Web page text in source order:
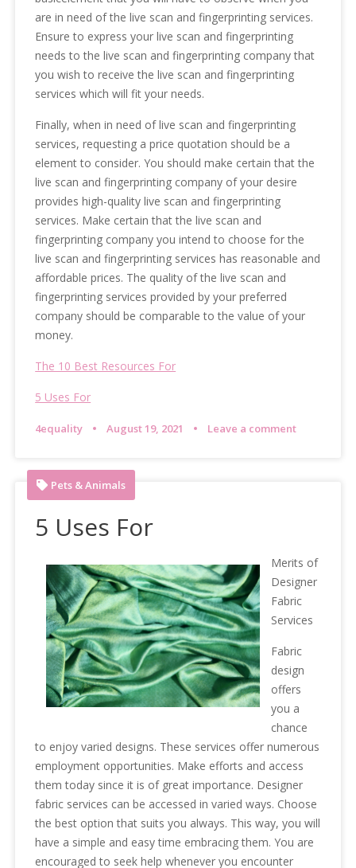
are in need of the live scan and fingerprinting services.
Ensure to express your live scan and fingerprinting
needs to the live scan and fingerprinting company that
you wish to receive the live scan and fingerprinting
services which will fit your needs.
Finally, when in need of live scan and fingerprinting
services, requesting a price quotation should be a
element to consider. You should make certain that the
live scan and fingerprinting company of your desire
provides high-quality live scan and fingerprinting
services. Make certain that the live scan and
fingerprinting company you intend to choose for the
live scan and fingerprinting services has reasonable and
affordable prices. The quality of the live scan and
fingerprinting services provided by your preferred
company should be comparable to the value of your
money.
The 10 Best Resources For
5 Uses For
4equality August 19, 2021 Leave a comment
Pets & Animals
5 Uses For
Merits of
Designer
Fabric
Services
Fabric
design
offers
you a
chance
to enjoy varied designs. These services offer numerous
employment opportunities. Make efforts and access
them today since it is of great importance. Designer
fabric services can be accessed in varied ways. Choose
the best option that suits you always. This way, you will
have a simple and easy time embracing them. You are
encouraged to seek help whenever you encounter